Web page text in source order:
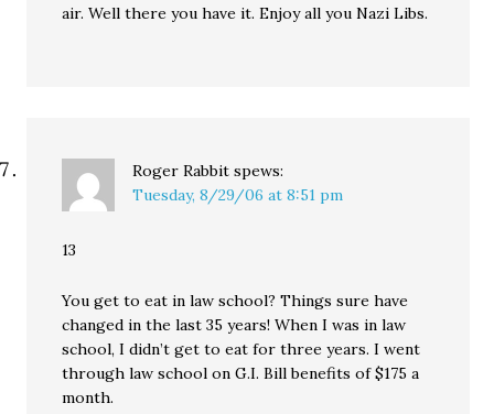
air. Well there you have it. Enjoy all you Nazi Libs.
Roger Rabbit spews:
Tuesday, 8/29/06 at 8:51 pm
13
You get to eat in law school? Things sure have
changed in the last 35 years! When I was in law
school, I didn’t get to eat for three years. I went
through law school on G.I. Bill benefits of $175 a
month.